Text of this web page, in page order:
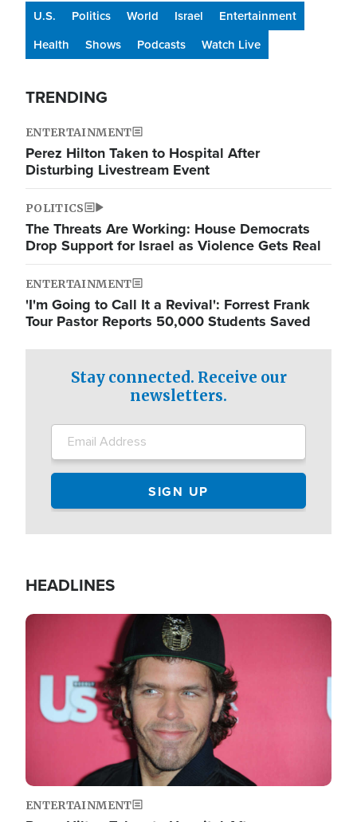
U.S. Politics World Israel
Entertainment
Health
Shows Podcasts Watch Live
TRENDING
ENTERTAINMENT
Perez Hilton Taken to Hospital After
Disturbing Livestream Event
POLITICS
The Threats Are Working: House Democrats
Drop Support for Israel as Violence Gets Real
ENTERTAINMENT
'I'm Going to Call It a Revival': Forrest Frank
Tour Pastor Reports 50,000 Students Saved
Stay connected. Receive our
newsletters.
HEADLINES
Image
ENTERTAINMENT